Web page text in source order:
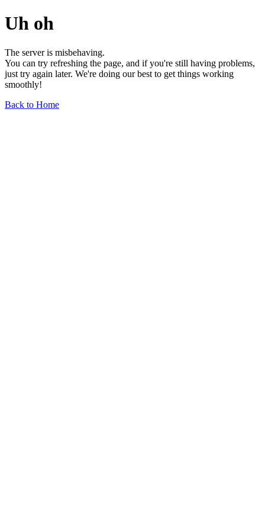
Uh oh
The server is misbehaving.
You can try refreshing the page, and if you're still having problems,
just try again later. We're doing our best to get things working
smoothly!
Back to Home